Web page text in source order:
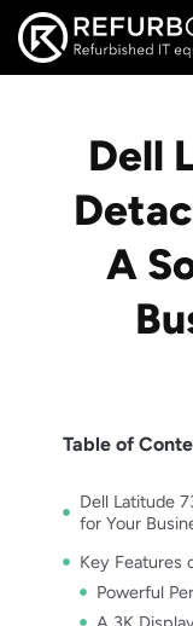
Dell
A
Table of
Dell Latitude
for Your
Key Features
Powerful